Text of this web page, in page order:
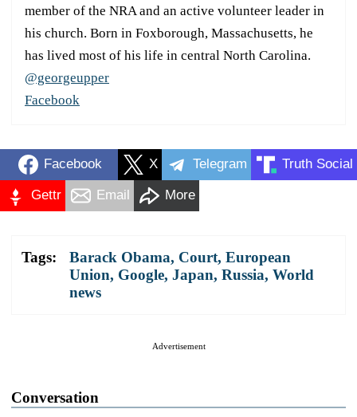
member of the NRA and an active volunteer leader in
his church. Born in Foxborough, Massachusetts, he
has lived most of his life in central North Carolina.
@georgeupper
Facebook
Facebook X Telegram Truth Social
Gettr Email More
Tags: Barack Obama, Court, European
Union, Google, Japan, Russia, World
news
Advertisement
Conversation